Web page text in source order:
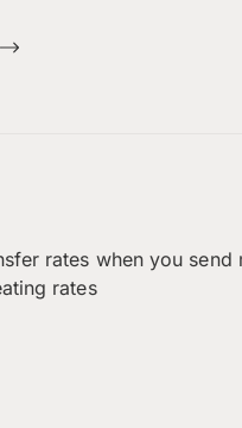
rates when you send
rates